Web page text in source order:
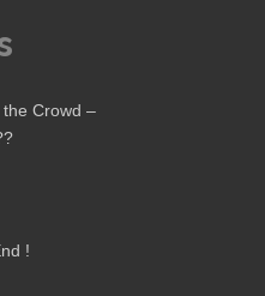
Crowd –
!